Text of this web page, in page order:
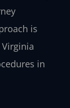
is
in